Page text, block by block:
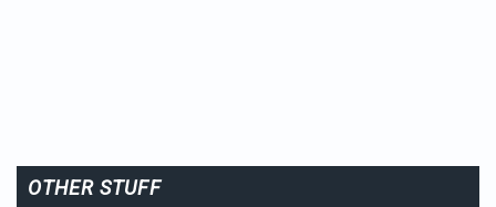
OTHER STUFF